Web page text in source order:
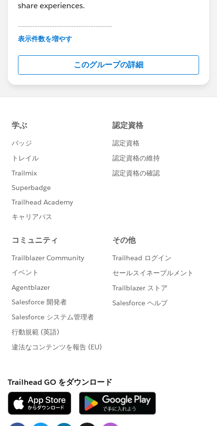
share experiences.
---------------------------------------
This group is maintained and moderated by
this group falls under the official Forward-Looking
http://investor.salesforce.com/about-
us/investor/forward-looking-
statements/default.aspx
表示件数を増やす
このグループの詳細